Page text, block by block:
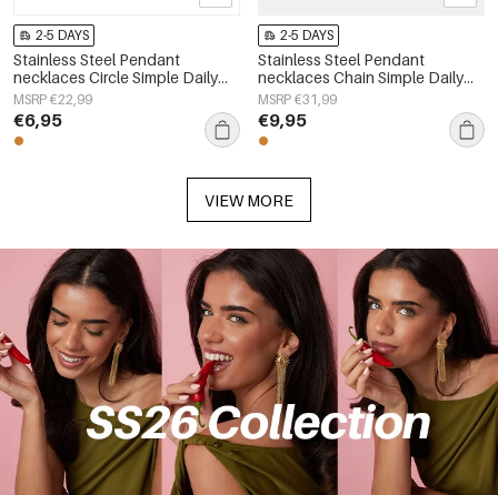
2-5 DAYS
Stainless Steel Pendant
necklaces Circle Simple Daily
Simple Series Women's jewelry
MSRP €22,99
€6,95
2-5 DAYS
Stainless Steel Pendant
necklaces Chain Simple Daily
Simple Series Women's jewelry
MSRP €31,99
€9,95
VIEW MORE